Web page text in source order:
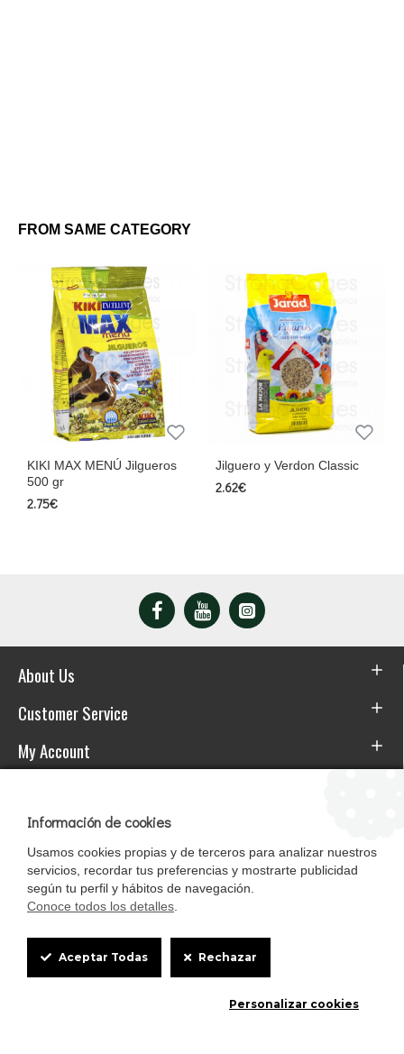
FROM SAME CATEGORY
KIKI MAX MENÚ Jilgueros
500 gr
2.75€
Jilguero y Verdon Classic
2.62€
About Us
Customer Service
My Account
Pol. Ind. Gandul C.P. 41510 Mairena del Alcor (Sevilla)
Cookie
Box
Información de cookies
Usamos cookies propias y de terceros para analizar nuestros
servicios, recordar tus preferencias y mostrarte publicidad
según tu perfil y hábitos de navegación.
Conoce todos los detalles
Aceptar Todas Rechazar
Personalizar cookies